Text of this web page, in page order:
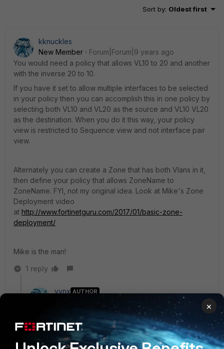
Sort by: Oldest first
kknuckles
New Member
Forum|Forum|9 years ago
You would need a policy that allows VL10 to 20 and another
with the inverse 20 to 10.
If you have it set to allow multiple interfaces to be selected
in your policy then you can accomplish this in one policy by
selecting both VL10 and VL20 as the source and VL10 VL20
as the destination. When you do it this way, your policy
view is restricted to Sequence view and not interface pair
view.
Alternately you can create a Zone that has both Vlans in it,
then define your policy that allows ZoneName to
ZoneName. FYI, not my original idea. Look at Mike's Zone
Deployment video
at http://www.fortinetguru.com/2017/01/basic-zone-
deployment/
Mike is the man!
1 reply
vynx AUTHOR
Forum|Forum|9 years ago
Thanks for the reply,
×